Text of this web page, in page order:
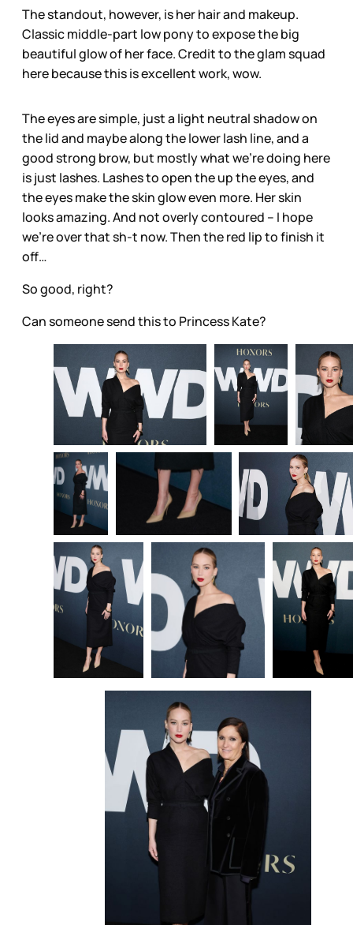
The standout, however, is her hair and makeup.
Classic middle-part low pony to expose the big
beautiful glow of her face. Credit to the glam squad
here because this is excellent work, wow.
The eyes are simple, just a light neutral shadow on
the lid and maybe along the lower lash line, and a
good strong brow, but mostly what we’re doing here
is just lashes. Lashes to open the up the eyes, and
the eyes make the skin glow even more. Her skin
looks amazing. And not overly contoured – I hope
we’re over that sh-t now. Then the red lip to finish it
off…
So good, right?
Can someone send this to Princess Kate?